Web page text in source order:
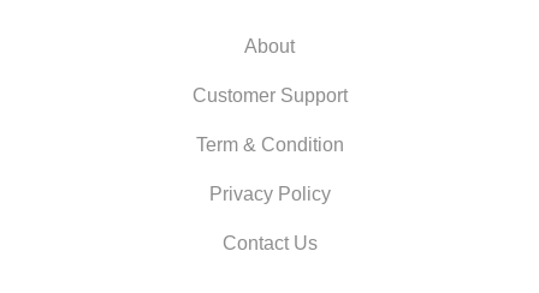
About
Customer Support
Term & Condition
Privacy Policy
Contact Us